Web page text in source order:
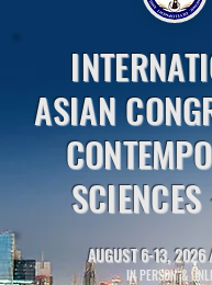
ASIAN
AUGUST 6-13,
IN PERSON &